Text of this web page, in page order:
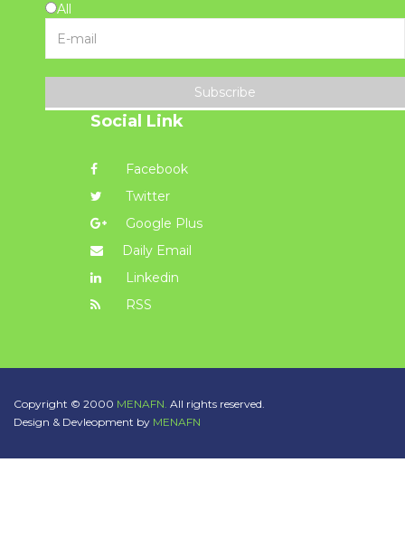
All
Subscribe
Social Link
Facebook
Twitter
Google Plus
Daily Email
Linkedin
RSS
Copyright © 2000 MENAFN. All rights reserved.
Design & Devleopment by MENAFN